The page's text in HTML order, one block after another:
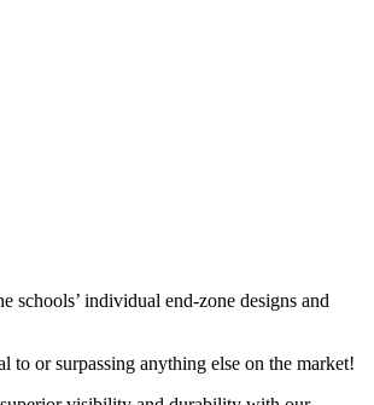
schools’ individual end-zone designs and
to or surpassing anything else on the market!